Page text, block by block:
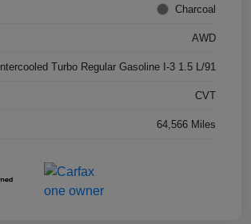
Charcoal
AWD
Intercooled Turbo Regular Gasoline I-3 1.5 L/91
CVT
64,566 Miles